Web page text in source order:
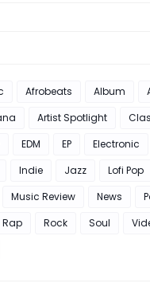
Afrobeats Album
Artist Spotlight
EDM EP Electronic
Indie Jazz Lofi Pop
Music Review News
Rap Rock Soul